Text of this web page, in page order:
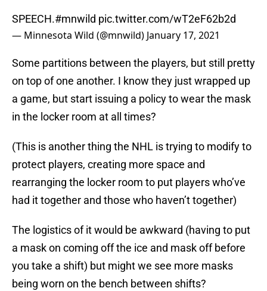
SPEECH.#mnwild pic.twitter.com/wT2eF62b2d
— Minnesota Wild (@mnwild) January 17, 2021
Some partitions between the players, but still pretty
on top of one another. I know they just wrapped up
a game, but start issuing a policy to wear the mask
in the locker room at all times?
(This is another thing the NHL is trying to modify to
protect players, creating more space and
rearranging the locker room to put players who’ve
had it together and those who haven’t together)
The logistics of it would be awkward (having to put
a mask on coming off the ice and mask off before
you take a shift) but might we see more masks
being worn on the bench between shifts?